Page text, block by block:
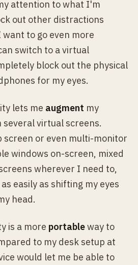
attention to what I'm
out other distractions
to go even more
switch to a virtual
block out the physical
for my eyes.
lets me augment my
virtual screens.
screen or even multi-monitor
windows on-screen, mixed
wherever I need to,
easily as shifting my eyes
head.
is a more portableway to
to my desk setup at
would let me be able to